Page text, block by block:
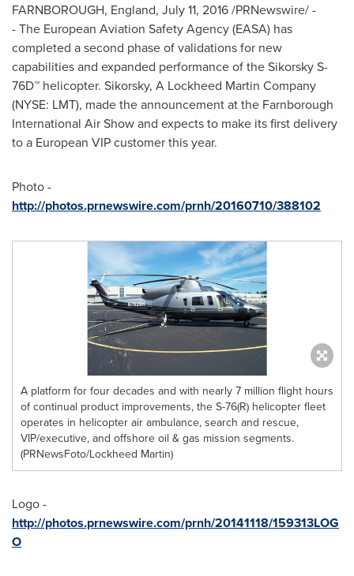
FARNBOROUGH, England, July 11, 2016/PRNewswire/ -
- The European Aviation Safety Agency (EASA) has
completed a second phase of validations for new
capabilities and expanded performance of the Sikorsky S-
76D™ helicopter. Sikorsky, A Lockheed Martin Company
(NYSE: LMT), made the announcement at the Farnborough
International Air Show and expects to make its first delivery
to a European VIP customer this year.
Photo -
http://photos.prnewswire.com/prnh/20160710/388102
A platform for four decades and with nearly 7 million flight hours
of continual product improvements, the S-76(R) helicopter fleet
operates in helicopter air ambulance, search and rescue,
VIP/executive, and offshore oil & gas mission segments.
(PRNewsFoto/Lockheed Martin)
Logo -
http://photos.prnewswire.com/prnh/20141118/159313LOG
O